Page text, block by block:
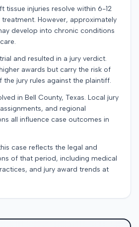
tissue injuries resolve within 6-12
However, approximately
develop into chronic conditions
and resulted in a jury verdict.
awards but carry the risk of
the jury rules against the plaintiff.
in Bell County, Texas. Local jury
and regional
all influence case outcomes in
case reflects the legal and
of that period, including medical
and jury award trends at